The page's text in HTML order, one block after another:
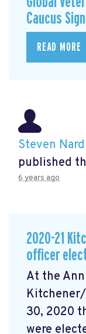
Caucus
READ MORE
Steven
published
6 years ago
2020-21
officer
At the
30, 2020
were